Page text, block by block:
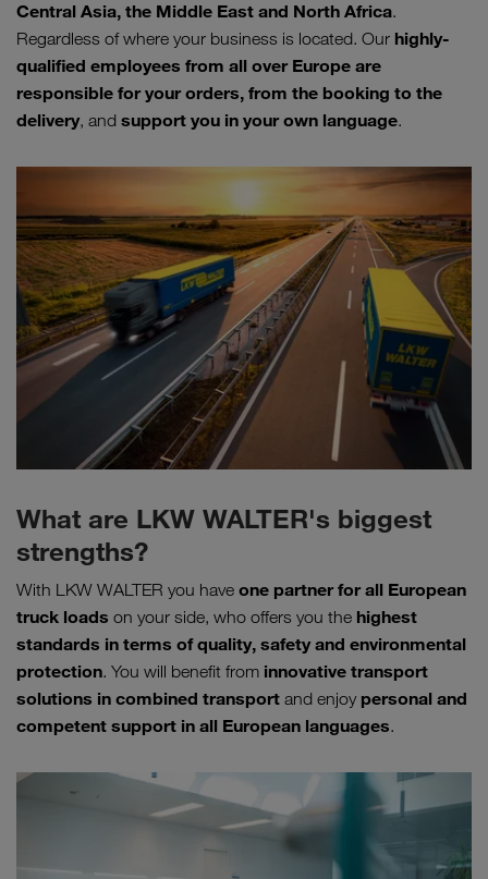
Central Asia, the Middle East and North Africa.
Regardless of where your business is located. Our highly-
qualified employees from all over Europe are
responsible for your orders, from the booking to the
delivery, and support you in your own language.
What are LKW WALTER's biggest
strengths?
With LKW WALTER you have one partner for all European
truck loads on your side, who offers you the highest
standards in terms of quality, safety and environmental
protection. You will benefit from innovative transport
solutions in combined transport and enjoy personal and
competent support in all European languages.